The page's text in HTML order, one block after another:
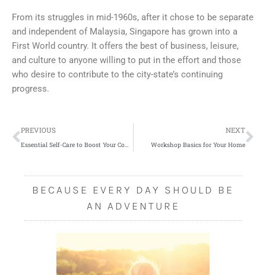
From its struggles in mid-1960s, after it chose to be separate
and independent of Malaysia, Singapore has grown into a
First World country. It offers the best of business, leisure,
and culture to anyone willing to put in the effort and those
who desire to contribute to the city-state’s continuing
progress.
Prev
PREVIOUS
Essential Self-Care to Boost Your Confidence
NEXT
Workshop Basics for Your Home
BECAUSE EVERY DAY SHOULD BE
AN ADVENTURE